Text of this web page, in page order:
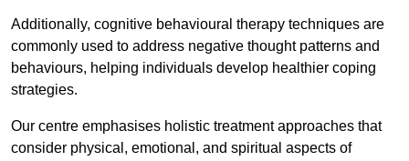
Additionally, cognitive behavioural therapy techniques are
commonly used to address negative thought patterns and
behaviours, helping individuals develop healthier coping
strategies.
Our centre emphasises holistic treatment approaches that
consider physical, emotional, and spiritual aspects of